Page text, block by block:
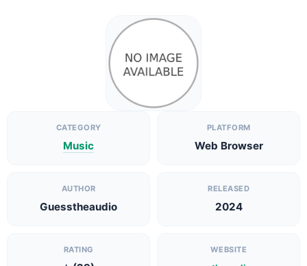
CATEGORY
Music
PLATFORM
Web Browser
AUTHOR
Guesstheaudio
RELEASED
2024
RATING WEBSITE